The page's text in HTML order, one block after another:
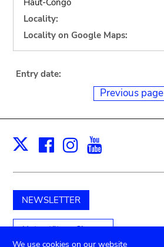
Locality:
Locality on Google Maps:
Entry date:
Previous page
X Facebook
Instagram
NEWSLETTER
Unterstützen Sie uns
We use cookies on our website